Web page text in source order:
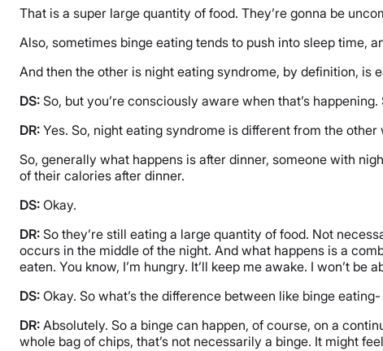
That is a super large quantity of food. They’re gonna be
Also, sometimes binge eating tends to push into sleep time,
And then the other is night eating syndrome, by definition, is
DS: So, but you’re consciously aware when that’s
DR: Yes. So, night eating syndrome is different from the
So, generally what happens is after dinner, someone with
of their calories after dinner.
DS: Okay.
DR: So they’re still eating a large quantity of food. Not
occurs in the middle of the night. And what happens is a
eaten. You know, I’m hungry. It’ll keep me awake. I won’t
DS: Okay. So what’s the difference between like binge
DR: Absolutely. So a binge can happen, of course, on a
whole bag of chips, that’s not necessarily a binge. It might